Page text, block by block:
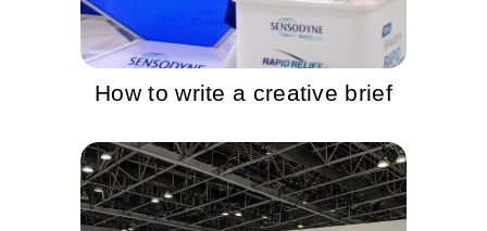
How to write a creative brief